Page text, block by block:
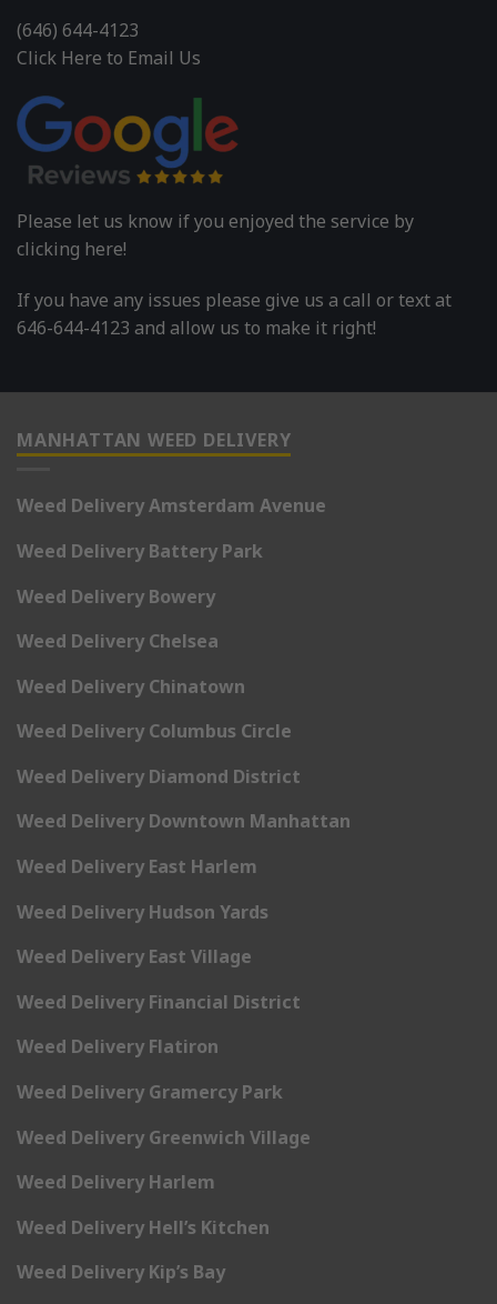
(646) 644-4123
Click Here to Email Us
Please let us know if you enjoyed the service by
clicking here!
If you have any issues please give us a call or text at
646-644-4123 and allow us to make it right!
MANHATTAN WEED DELIVERY
Weed Delivery Amsterdam Avenue
Weed Delivery Battery Park
Weed Delivery Bowery
Weed Delivery Chelsea
Weed Delivery Chinatown
Weed Delivery Columbus Circle
Weed Delivery Diamond District
Weed Delivery Downtown Manhattan
Weed Delivery East Harlem
Weed Delivery Hudson Yards
Weed Delivery East Village
Weed Delivery Financial District
Weed Delivery Flatiron
Weed Delivery Gramercy Park
Weed Delivery Greenwich Village
Weed Delivery Harlem
Weed Delivery Hell’s Kitchen
Weed Delivery Kip’s Bay